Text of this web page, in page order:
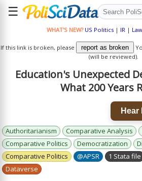
☰
WHAT'S NEW? US Politics| IR|
If this link is broken, please report as broken
(will be reviewed).
Education's Unexpected
What 200 Years
Authoritarianism Comparative Analysis
Comparative Politics
Democratization
Comparative Politics
@APSR 1 Stata file
Dataverse